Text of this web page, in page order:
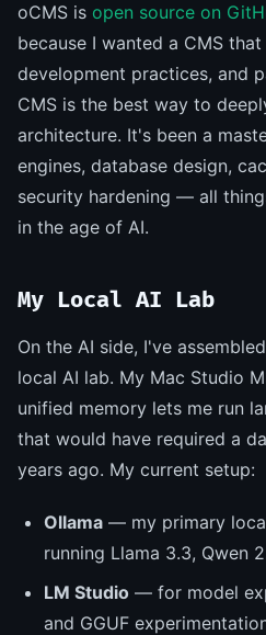
oCMS is open source on
because I wanted a CMS
development practices, and
CMS is the best way to
architecture. It's been a
engines, database design,
security hardening — all
in the age of AI.
My Local AI Lab
On the AI side, I've
local AI lab. My Mac Studio
unified memory lets me run
that would have required a
years ago. My current setup:
Ollama — my primary
running Llama 3.3, Qwen
LM Studio — for model
and GGUF